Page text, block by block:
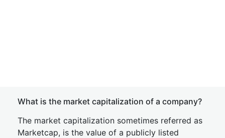
What is the market capitalization of a company?
The market capitalization sometimes referred as
Marketcap, is the value of a publicly listed